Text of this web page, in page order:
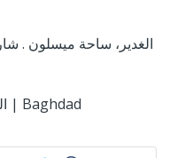
الغدير، ساحة ميسلون . شارع فلسطين | Baghdad